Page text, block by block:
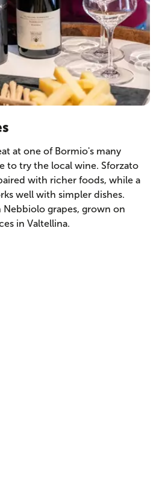
at one of Bormio's many
to try the local wine. Sforzato
with richer foods, while a
well with simpler dishes.
Nebbiolo grapes, grown on
in Valtellina.